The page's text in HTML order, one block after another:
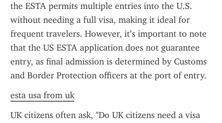
the ESTA permits multiple entries into the U.S.
without needing a full visa, making it ideal for
frequent travelers. However, it’s important to note
that the US ESTA application does not guarantee
entry, as final admission is determined by Customs
and Border Protection officers at the port of entry.
esta usa from uk
UK citizens often ask, "Do UK citizens need a visa